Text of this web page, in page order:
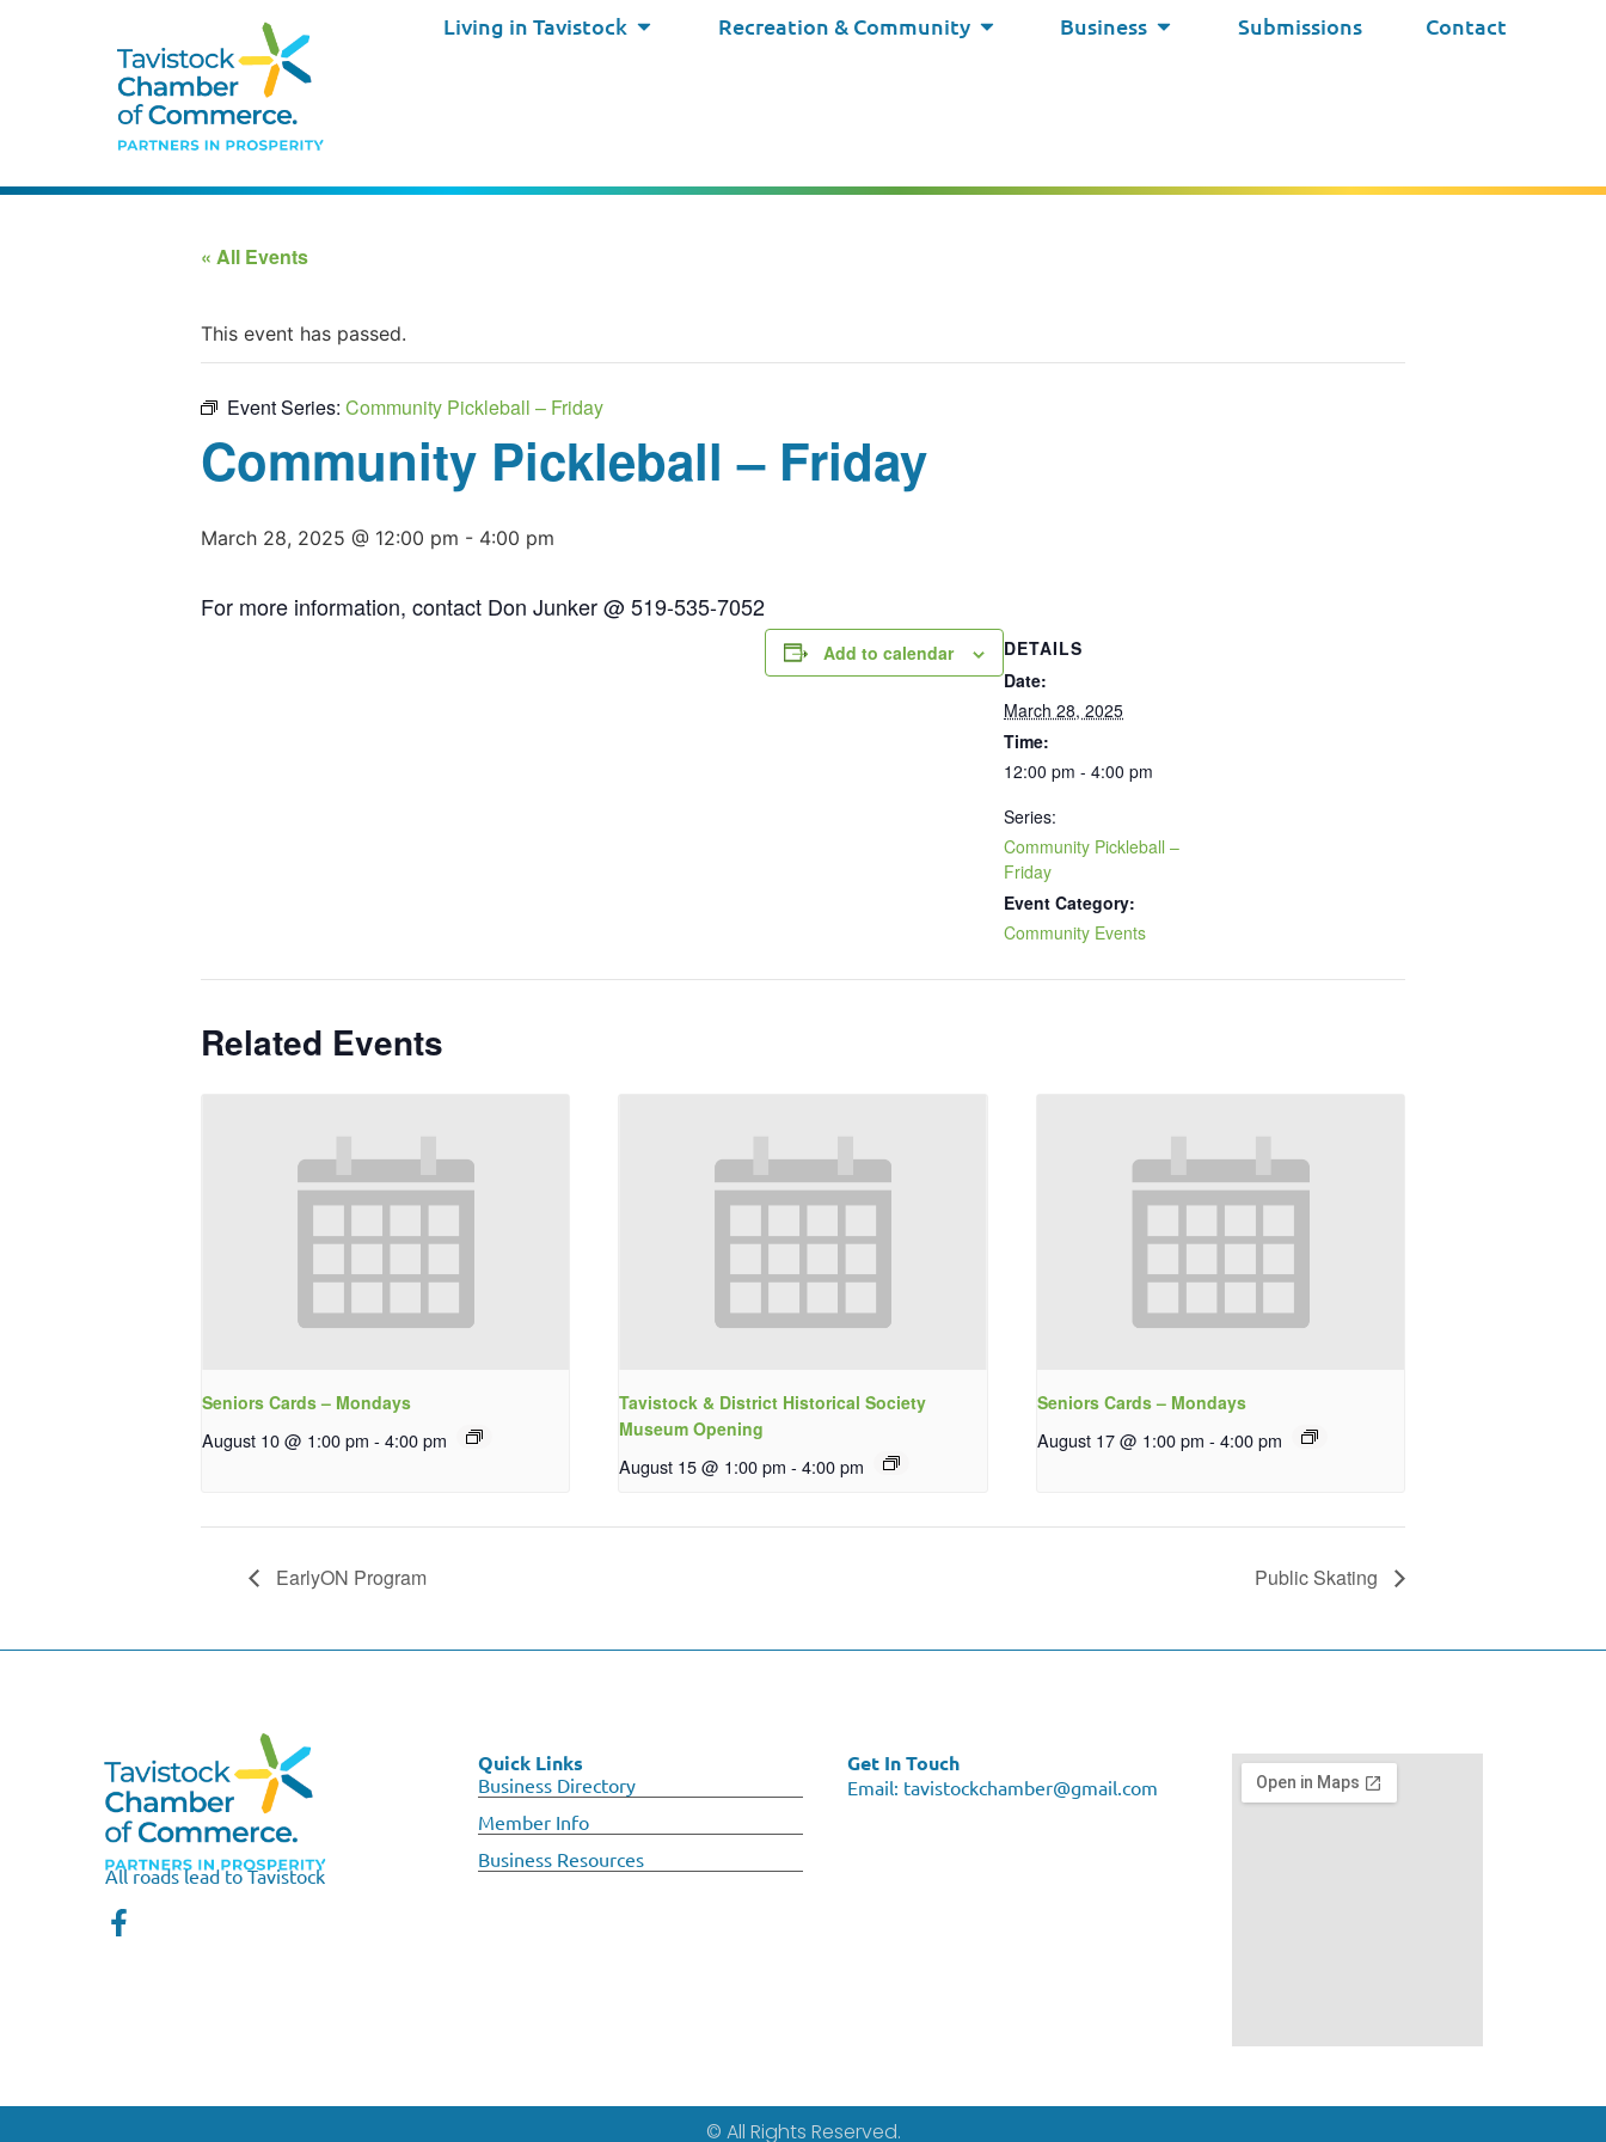
Living in Tavistock Recreation & Community Business Submissions Contact
« All Events
This event has passed.
Event Series: Community Pickleball – Friday
Community Pickleball – Friday
March 28, 2025 @ 12:00 pm - 4:00 pm
For more information, contact Don Junker @ 519-535-7052
Add to calendar
DETAILS
Date:
March 28, 2025
Time:
12:00 pm - 4:00 pm
Series:
Community Pickleball –
Friday
Event Category:
Community Events
Related Events
Seniors Cards – Mondays
August 10 @ 1:00 pm - 4:00 pm
Tavistock & District Historical Society
Museum Opening
August 15 @ 1:00 pm - 4:00 pm
Seniors Cards – Mondays
August 17 @ 1:00 pm - 4:00 pm
EarlyON Program Public Skating
All roads lead to Tavistock
Quick Links
Business Directory
Member Info
Business Resources
Get In Touch
Email: tavistockchamber@gmail.com
© All Rights Reserved.